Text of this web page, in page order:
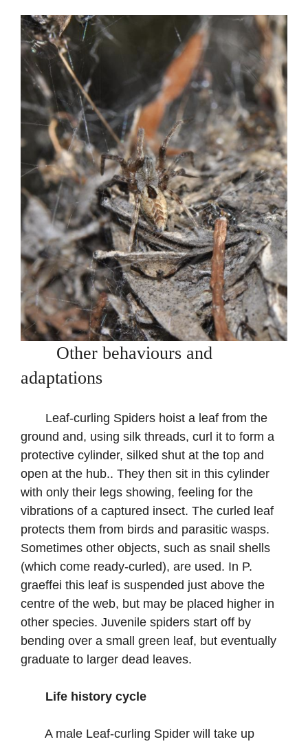
Other behaviours and
adaptations
Leaf-curling Spiders hoist a leaf from the
ground and, using silk threads, curl it to form a
protective cylinder, silked shut at the top and
open at the hub.. They then sit in this cylinder
with only their legs showing, feeling for the
vibrations of a captured insect. The curled leaf
protects them from birds and parasitic wasps.
Sometimes other objects, such as snail shells
(which come ready-curled), are used. In P.
graeffei this leaf is suspended just above the
centre of the web, but may be placed higher in
other species. Juvenile spiders start off by
bending over a small green leaf, but eventually
graduate to larger dead leaves.
Life history cycle
A male Leaf-curling Spider will take up